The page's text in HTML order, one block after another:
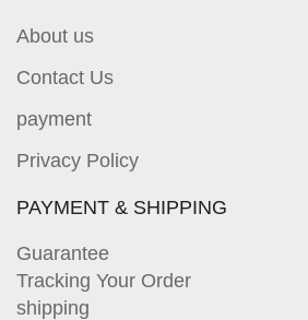
About us
Contact Us
payment
Privacy Policy
PAYMENT & SHIPPING
Guarantee
Tracking Your Order
shipping